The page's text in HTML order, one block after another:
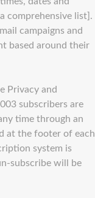
comprehensive list].
campaigns and
based around their
Privacy and
subscribers are
time through an
at the footer of each
system is
subscribe will be